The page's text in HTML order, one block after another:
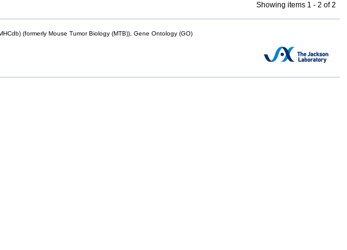
Showing items 1 - 2 of 2
(formerly Mouse Tumor Biology (MTB)), Gene Ontology (GO)